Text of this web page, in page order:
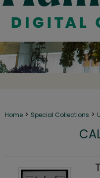
Home > Special Collections >